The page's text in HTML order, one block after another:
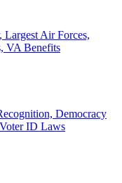
Largest Air Forces,
VA Benefits
Democracy
ID Laws